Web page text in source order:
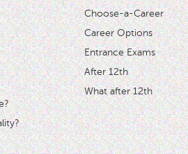
Choose-a-Career
Career Options
Entrance Exams
After 12th
What after 12th